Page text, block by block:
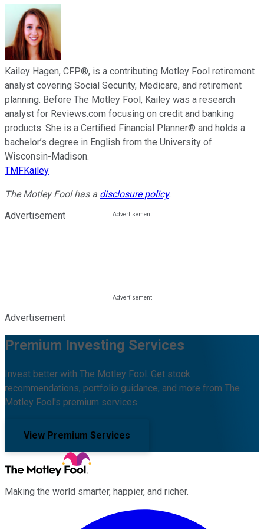
Kailey Hagen, CFP®, is a contributing Motley Fool retirement
analyst covering Social Security, Medicare, and retirement
planning. Before The Motley Fool, Kailey was a research
analyst for Reviews.com focusing on credit and banking
products. She is a Certified Financial Planner® and holds a
bachelor’s degree in English from the University of
Wisconsin-Madison.
TMFKailey
The Motley Fool has a disclosure policy.
Advertisement
Advertisement
Premium Investing Services
Invest better with The Motley Fool. Get stock
recommendations, portfolio guidance, and more from The
Motley Fool's premium services.
View Premium Services
Making the world smarter, happier, and richer.